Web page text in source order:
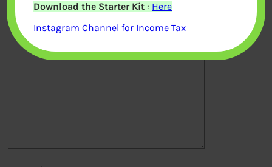
Comment*
Download the Starter Kit : Here
Instagram Channel for Income Tax